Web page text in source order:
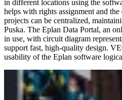
in different locations using the
helps with rights assignment and
projects can be centralized,
Puska. The Eplan Data Portal, an
in use, with circuit diagram
support fast, high-quality design.
usability of the Eplan software